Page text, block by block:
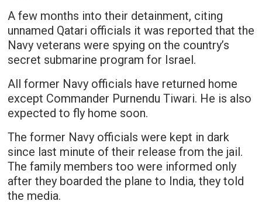
A few months into their detainment, citing
unnamed Qatari officials it was reported that the
Navy veterans were spying on the country’s
secret submarine program for Israel.
All former Navy officials have returned home
except Commander Purnendu Tiwari. He is also
expected to fly home soon.
The former Navy officials were kept in dark
since last minute of their release from the jail.
The family members too were informed only
after they boarded the plane to India, they told
the media.